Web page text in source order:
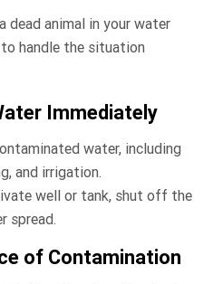
dead animal in your water
handle the situation
Immediately
water, including
and irrigation.
well or tank, shut off the
spread.
of Contamination